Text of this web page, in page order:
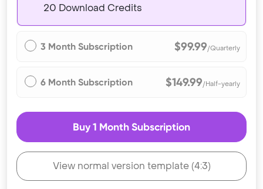
20 Download Credits
3 Month Subscription $99.99/Quarterly
6 Month Subscription $149.99/Half-yearly
Buy 1 Month Subscription
View normal version template (4:3)